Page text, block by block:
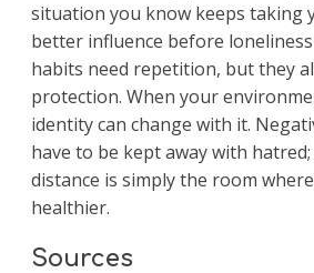
situation you know keeps taking
better influence before
habits need repetition, but they
protection. When your
identity can change with it.
have to be kept away with
distance is simply the room
healthier.
Sources